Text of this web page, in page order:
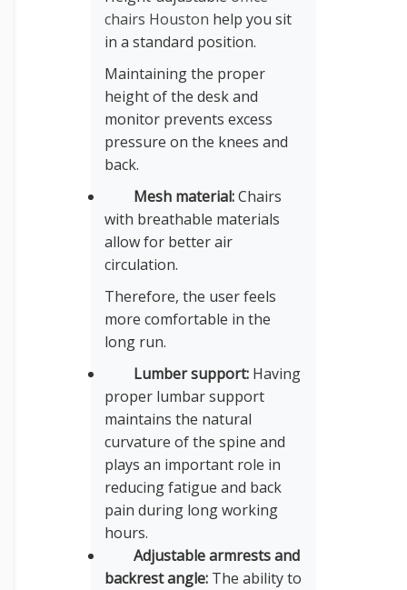
chairs Houston help you sit
in a standard position.
Maintaining the proper
height of the desk and
monitor prevents excess
pressure on the knees and
back.
Mesh material:Chairs
with breathable materials
allow for better air
circulation.
Therefore, the user feels
more comfortable in the
long run.
Lumber support: Having
proper lumbar support
maintains the natural
curvature of the spine and
plays an important role in
reducing fatigue and back
pain during long working
hours.
Adjustable armrests and
backrest angle: The ability to